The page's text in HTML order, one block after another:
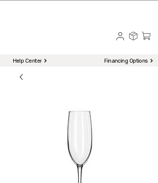
Help Center Financing Options